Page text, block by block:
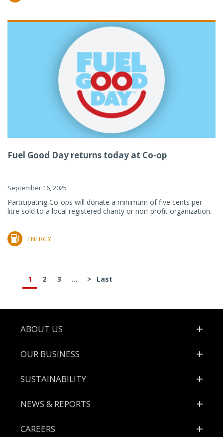
Fuel Good Day returns today at Co-op
September 16, 2025
Participating Co-ops will donate a minimum of five cents per
litre sold to a local registered charity or non-profit organization.
ENERGY
1 2 3 ... > Last
Footer
ABOUT US
OUR BUSINESS
SUSTAINABILITY
NEWS & REPORTS
CAREERS